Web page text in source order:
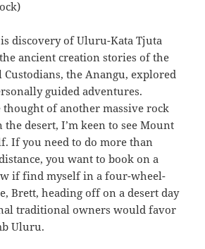
discovery of Uluru-Kata Tjuta
ancient creation stories of the
Custodians, the Anangu, explored
guided adventures.
thought of another massive rock
desert, I’m keen to see Mount
If you need to do more than
you want to book on a
if find myself in a four-wheel-
Brett, heading off on a desert day
traditional owners would favor
Uluru.